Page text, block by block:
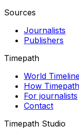
Sources
Journalists
Publishers
Timepath
World
How
For journalists
Contact
Timepath Studio